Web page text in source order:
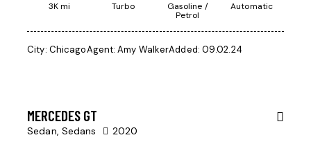
3K mi Turbo
Gasoline /
Petrol
Automatic
City: ChicagoAgent: Amy WalkerAdded: 09.02.24
$
1,000 /
MERCEDES GT
Sedan, Sedans 2020